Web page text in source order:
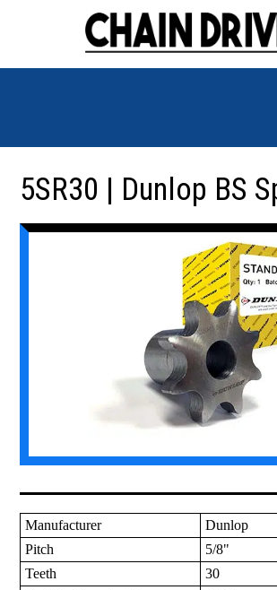
5SR30 | Dunlop BS
Manufacturer
Dunlop
Pitch
5/8"
Teeth
30